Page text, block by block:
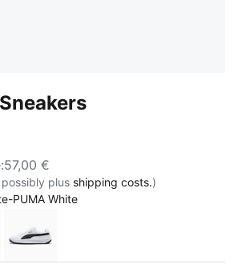
:57,00 €
possibly plus shipping costs.)
PUMA White
White
Black-PUMA Black
PUMA White-PUMA Black